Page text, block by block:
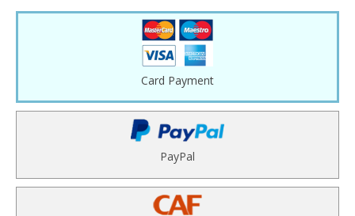
Card Payment
PayPal